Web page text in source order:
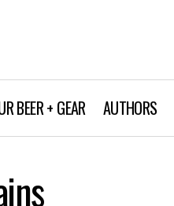
BEER + GEAR AUTHORS